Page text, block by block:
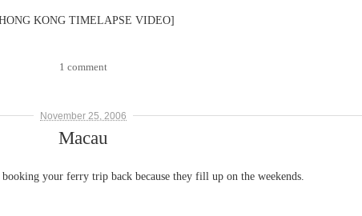
KONG TIMELAPSE VIDEO]
1 comment
November 25, 2006
Macau
your ferry trip back because they fill up on the weekends.